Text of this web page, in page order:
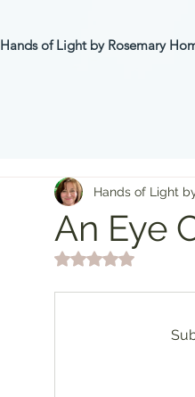
Hands of Light by Rosemary
An Eye
Hands of Light
Rated NaN out of 5